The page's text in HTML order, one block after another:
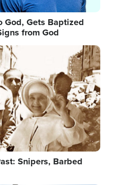
God, Gets Baptized
from God
Snipers, Barbed